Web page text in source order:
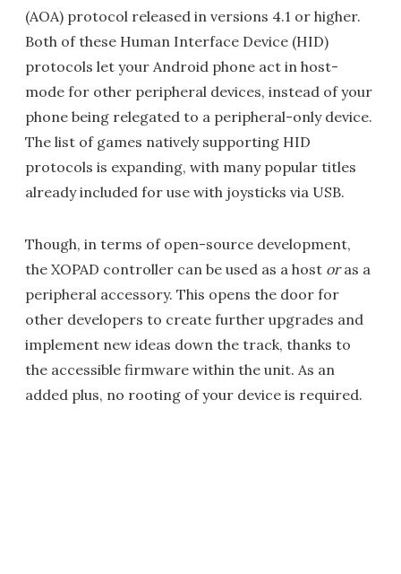
(AOA) protocol released in versions 4.1 or higher.
Both of these Human Interface Device (HID)
protocols let your Android phone act in host-
mode for other peripheral devices, instead of your
phone being relegated to a peripheral-only device.
The list of games natively supporting HID
protocols is expanding, with many popular titles
already included for use with joysticks via USB.
Though, in terms of open-source development,
the XOPAD controller can be used as a host oras a
peripheral accessory. This opens the door for
other developers to create further upgrades and
implement new ideas down the track, thanks to
the accessible firmware within the unit. As an
added plus, no rooting of your device is required.